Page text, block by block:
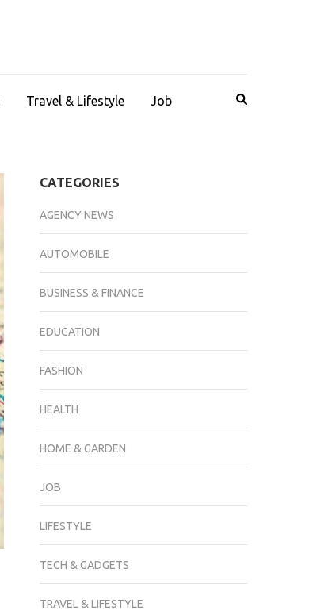
Travel & Lifestyle Job
CATEGORIES
AGENCY NEWS
AUTOMOBILE
BUSINESS & FINANCE
EDUCATION
FASHION
HEALTH
HOME & GARDEN
JOB
LIFESTYLE
TECH & GADGETS
TRAVEL & LIFESTYLE